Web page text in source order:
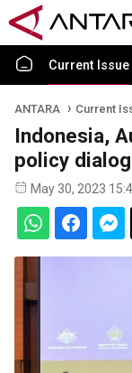
Current Issue
ANTARA Current
Indonesia,
policy
May 30, 2023